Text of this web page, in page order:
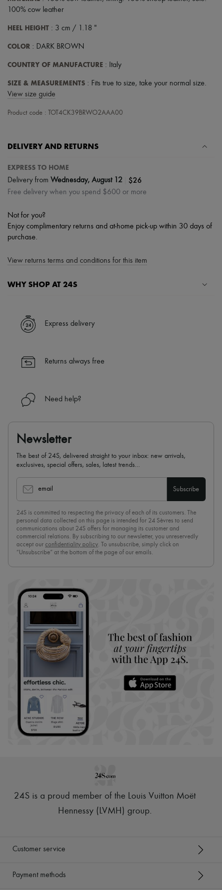
Tech & Lifestyle
Jewelry
Earrings
Bracelets
Beauty
All products
Candles & Diffusers
Haircare
Travel essentials
Ultimates
100% cow leather
HEEL HEIGHT : 3 cm / 1.18 "
COLOR : DARK BROWN
COUNTRY OF MANUFACTURE : Italy
SIZE & MEASUREMENTS : Fits true to size, take your normal size.
View size guide
Product code : TOT4CK39BRWO2AAA00
DELIVERY AND RETURNS
EXPRESS TO HOME
Delivery from Wednesday, August 12 $26
Free delivery when you spend $600 or more
Not for you?
Enjoy complimentary returns and at-home pick-up within 30 days of
purchase.
View returns terms and conditions for this item
WHY SHOP AT 24S
✓ Express shipping to 100+ countries
✓ Returns always free
Find out more about 24S, an LVMH Group company
Express delivery
Returns always free
Need help?
Newsletter
The best of 24S, delivered straight to your inbox: new arrivals,
exclusives, special offers, sales, latest trends…
email Subscribe
24S is committed to respecting the privacy of each of its customers. The
personal data collected on this page is intended for 24 Sèvres to send
communications about 24S offers for managing its customer and
commercial relations. By subscribing to our newsletter, you unreservedly
accept our confidentiality policy. To unsubscribe, simply click on
“Unsubscribe” at the bottom of the page of our emails.
24S is a proud member of the Louis Vuitton Moët
Hennessy (LVMH) group.
Customer service
Payment methods